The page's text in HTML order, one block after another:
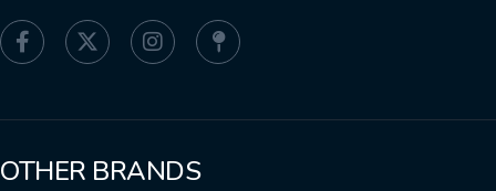
OTHER BRANDS